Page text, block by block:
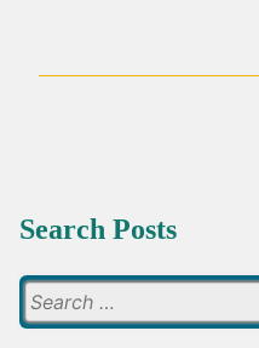
‘SO
GOSPEL?’
Search Posts